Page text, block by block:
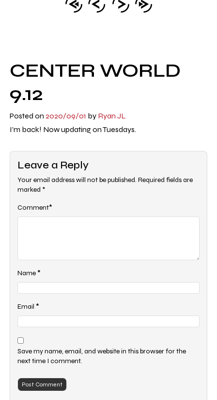
CENTER WORLD
9.12
Posted on 2020/09/01 by Ryan JL
I'm back! Now updating on Tuesdays.
Leave a Reply
Your email address will not be published. Required fields are
marked *
Comment*
Name*
Email *
Save my name, email, and website in this browser for the
next time I comment.